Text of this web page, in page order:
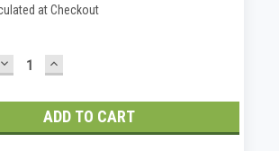
at Checkout
DECREASEINCREASE
QUANTITY: